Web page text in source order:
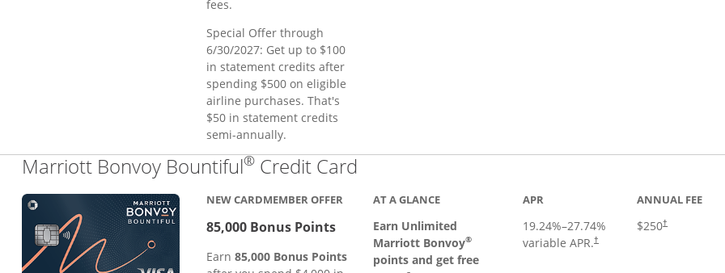
fees.
Special Offer through
6/30/2027: Get up to $100
in statement credits after
spending $500 on eligible
airline purchases. That's
$50 in statement credits
semi-annually.
Marriott Bonvoy Bountiful® Credit Card
NEW CARDMEMBER OFFER
85,000 Bonus Points
Earn85,000 Bonus Points
AT A GLANCE
Earn Unlimited
Marriott Bonvoy®
points and get free
APR
19.24%–27.74%
variable APR.†
ANNUAL FEE
$250†